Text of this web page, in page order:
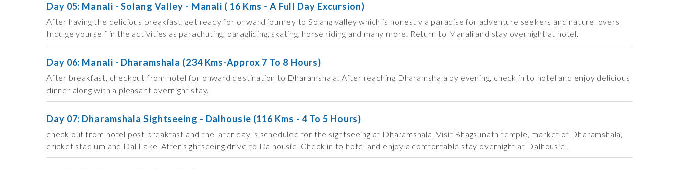
Day 05: Manali - Solang Valley - Manali ( 16 Kms - A Full Day Excursion)
After having the delicious breakfast, get ready for onward journey to Solang valley which is honestly a paradise for adventure seekers and nature lovers
Indulge yourself in the activities as parachuting, paragliding, skating, horse riding and many more. Return to Manali and stay overnight at hotel.
Day 06: Manali - Dharamshala (234 Kms-Approx 7 To 8 Hours)
After breakfast, checkout from hotel for onward destination to Dharamshala. After reaching Dharamshala by evening, check in to hotel and enjoy delicious
dinner along with a pleasant overnight stay.
Day 07: Dharamshala Sightseeing - Dalhousie (116 Kms - 4 To 5 Hours)
check out from hotel post breakfast and the later day is scheduled for the sightseeing at Dharamshala. Visit Bhagsunath temple, market of Dharamshala,
cricket stadium and Dal Lake. After sightseeing drive to Dalhousie. Check in to hotel and enjoy a comfortable stay overnight at Dalhousie.